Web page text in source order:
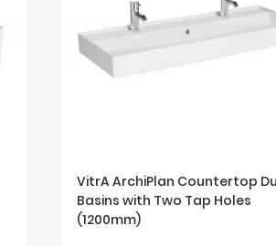
VitrA ArchiPlan Countertop
Basins with Two Tap Holes
(1200mm)